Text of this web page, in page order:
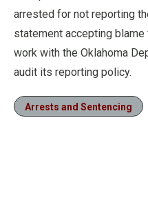
arrested for not reporting
statement accepting
work with the Oklahoma
audit its reporting policy.
Arrests and Sentencing